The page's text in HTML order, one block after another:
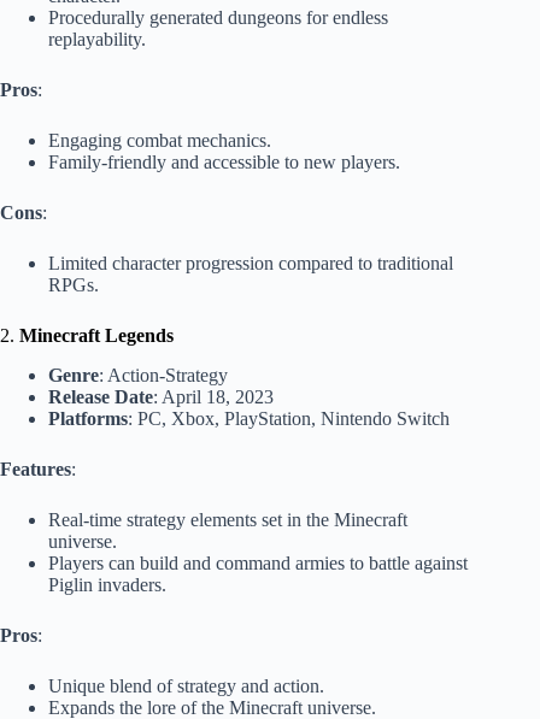
Procedurally generated dungeons for endless
replayability.
Pros:
Engaging combat mechanics.
Family-friendly and accessible to new players.
Cons:
Limited character progression compared to traditional
RPGs.
2. Minecraft Legends
Genre: Action-Strategy
Release Date: April 18, 2023
Platforms: PC, Xbox, PlayStation, Nintendo Switch
Features:
Real-time strategy elements set in the Minecraft
universe.
Players can build and command armies to battle against
Piglin invaders.
Pros:
Unique blend of strategy and action.
Expands the lore of the Minecraft universe.